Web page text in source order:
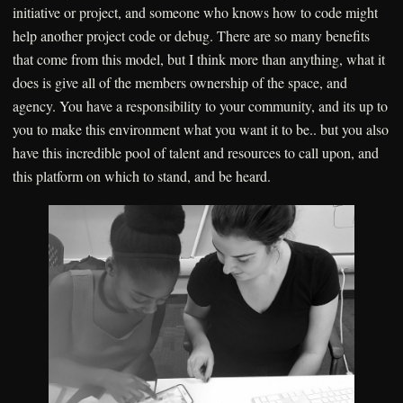
initiative or project, and someone who knows how to code might
help another project code or debug. There are so many benefits
that come from this model, but I think more than anything, what it
does is give all of the members ownership of the space, and
agency. You have a responsibility to your community, and its up to
you to make this environment what you want it to be.. but you also
have this incredible pool of talent and resources to call upon, and
this platform on which to stand, and be heard.